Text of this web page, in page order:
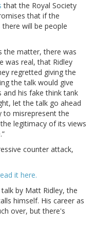
that the Royal Society
that if the
will be people
the matter, there was
was real, that Ridley
regretted giving the
the talk would give
and his fake think tank
let the talk go ahead
to misrepresent the
legitimacy of its views
counter attack,
it here.
by Matt Ridley, the
himself. His career as
over, but there's